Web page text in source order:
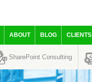
ABOUT BLOG CLIENTS
SharePoint Consulting